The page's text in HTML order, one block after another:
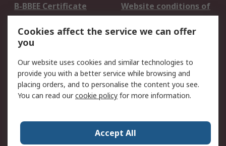
B-BBEE Certificate
Website conditions of
use
Terms and conditions
of Sale
Cookie Policy
Email Security
Privacy Policy -
Updated
PAIA Manual
Contact us
Corporate Group
ESG & Education
Cookies affect the service we can offer
you
Our website uses cookies and similar technologies to
provide you with a better service while browsing and
placing orders, and to personalise the content you see.
You can read ourcookie policy for more information.
Accept All